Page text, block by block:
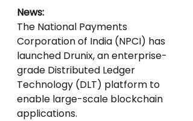
News:
The National Payments
Corporation of India (NPCI) has
launched Drunix, an enterprise-
grade Distributed Ledger
Technology (DLT) platform to
enable large-scale blockchain
applications.